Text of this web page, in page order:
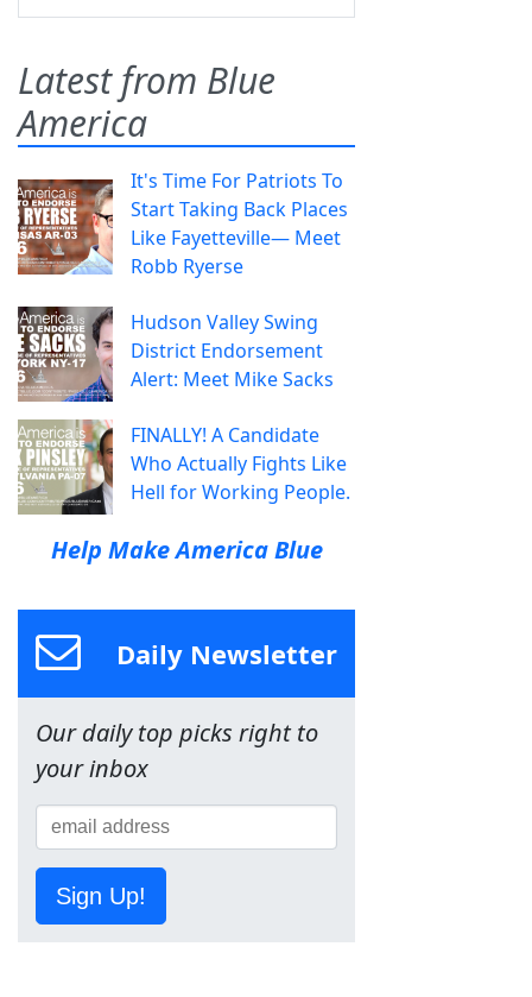
Latest from Blue
America
It's Time For Patriots To
Start Taking Back Places
Like Fayetteville— Meet
Robb Ryerse
Hudson Valley Swing
District Endorsement
Alert: Meet Mike Sacks
FINALLY! A Candidate
Who Actually Fights Like
Hell for Working People.
Help Make America Blue
Daily Newsletter
Our daily top picks right to
your inbox
Sign Up!